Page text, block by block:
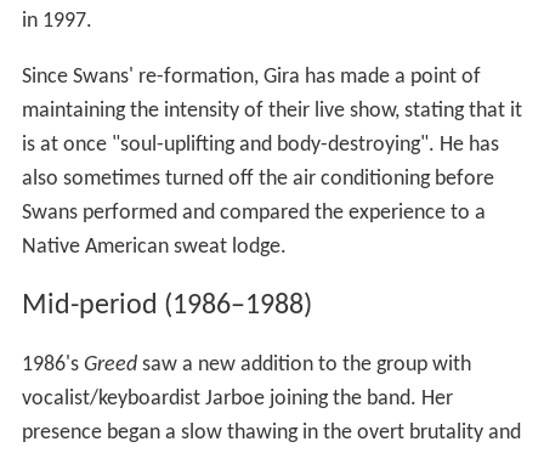
in 1997.
Since Swans' re-formation, Gira has made a point of
maintaining the intensity of their live show, stating that it
is at once "soul-uplifting and body-destroying". He has
also sometimes turned off the air conditioning before
Swans performed and compared the experience to a
Native American sweat lodge.
Mid-period (1986–1988)
1986's Greedsaw a new addition to the group with
vocalist/keyboardist Jarboe joining the band. Her
presence began a slow thawing in the overt brutality and